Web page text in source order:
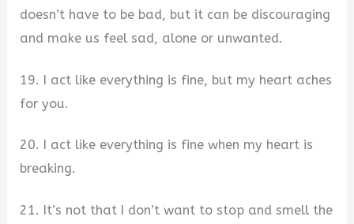
doesn’t have to be bad, but it can be discouraging
and make us feel sad, alone or unwanted.
19. I act like everything is fine, but my heart aches
for you.
20. I act like everything is fine when my heart is
breaking.
21. It’s not that I don’t want to stop and smell the